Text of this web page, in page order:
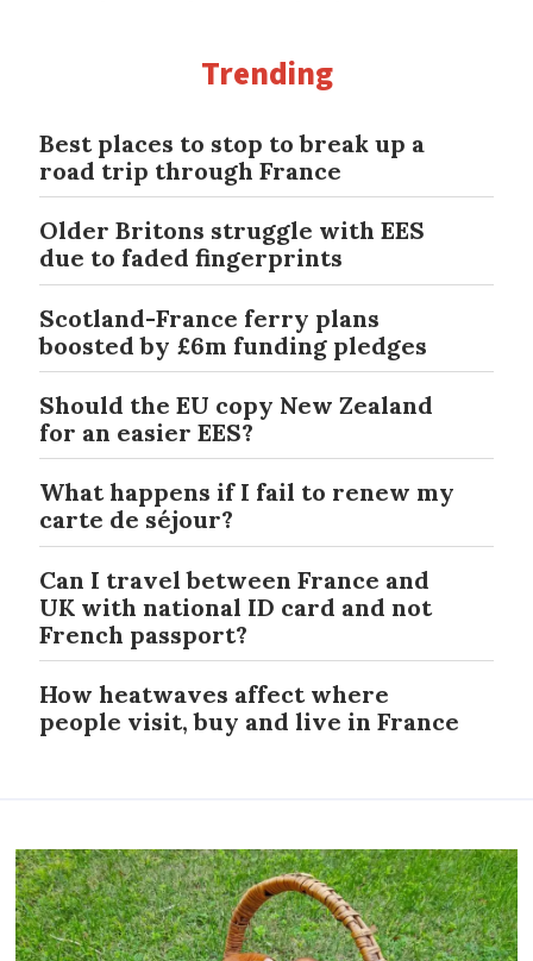
Trending
Best places to stop to break up a
road trip through France
Older Britons struggle with EES
due to faded fingerprints
Scotland-France ferry plans
boosted by £6m funding pledges
Should the EU copy New Zealand
for an easier EES?
What happens if I fail to renew my
carte de séjour?
Can I travel between France and
UK with national ID card and not
French passport?
How heatwaves affect where
people visit, buy and live in France